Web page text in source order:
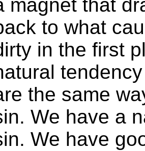
magnet that
to what
in the first
the same
We have a
We have